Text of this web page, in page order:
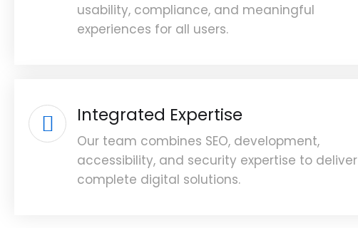
usability, compliance, and meaningful
experiences for all users.
Integrated Expertise
Our team combines SEO, development,
accessibility, and security expertise to deliver
complete digital solutions.